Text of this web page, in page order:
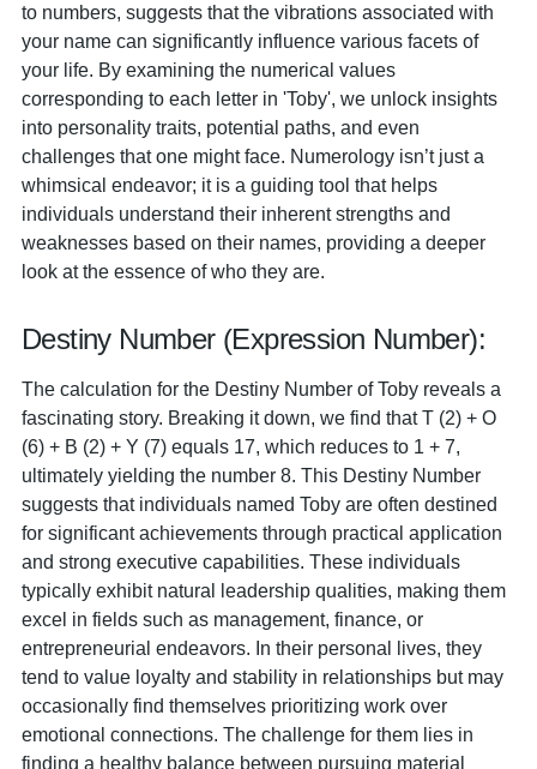
to numbers, suggests that the vibrations associated with
your name can significantly influence various facets of
your life. By examining the numerical values
corresponding to each letter in 'Toby', we unlock insights
into personality traits, potential paths, and even
challenges that one might face. Numerology isn’t just a
whimsical endeavor; it is a guiding tool that helps
individuals understand their inherent strengths and
weaknesses based on their names, providing a deeper
look at the essence of who they are.
Destiny Number (Expression Number):
The calculation for the Destiny Number of Toby reveals a
fascinating story. Breaking it down, we find that T (2) + O
(6) + B (2) + Y (7) equals 17, which reduces to 1 + 7,
ultimately yielding the number 8. This Destiny Number
suggests that individuals named Toby are often destined
for significant achievements through practical application
and strong executive capabilities. These individuals
typically exhibit natural leadership qualities, making them
excel in fields such as management, finance, or
entrepreneurial endeavors. In their personal lives, they
tend to value loyalty and stability in relationships but may
occasionally find themselves prioritizing work over
emotional connections. The challenge for them lies in
finding a healthy balance between pursuing material